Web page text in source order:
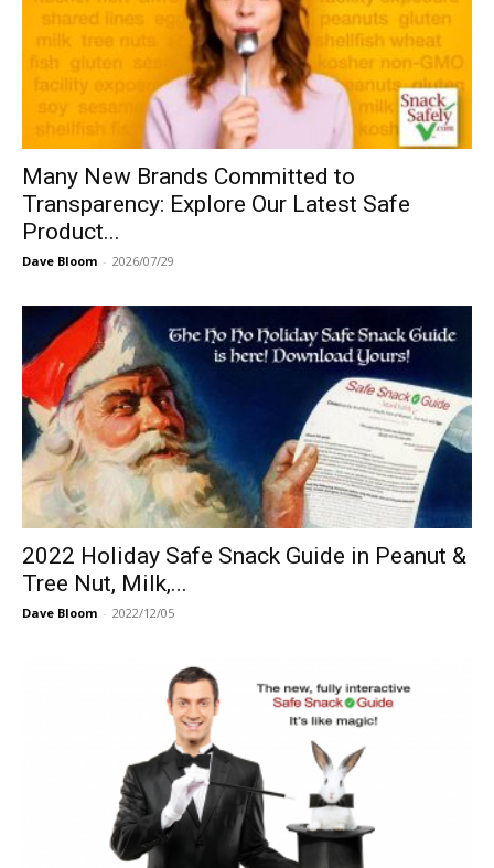
Many New Brands Committed to
Transparency: Explore Our Latest Safe
Product...
Dave Bloom - 2026/07/29
2022 Holiday Safe Snack Guide in Peanut &
Tree Nut, Milk,...
Dave Bloom - 2022/12/05